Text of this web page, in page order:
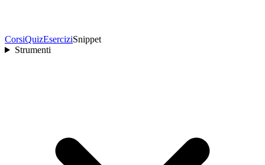
CorsiQuizEserciziSnippet
Strumenti